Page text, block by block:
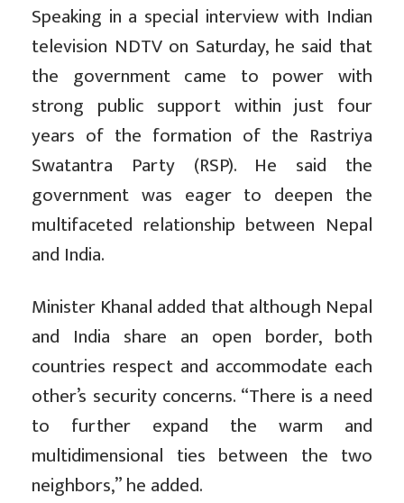
Speaking in a special interview with Indian
television NDTV on Saturday, he said that
the government came to power with
strong public support within just four
years of the formation of the Rastriya
Swatantra Party (RSP). He said the
government was eager to deepen the
multifaceted relationship between Nepal
and India.
Minister Khanal added that although Nepal
and India share an open border, both
countries respect and accommodate each
other’s security concerns. “There is a need
to further expand the warm and
multidimensional ties between the two
neighbors,” he added.